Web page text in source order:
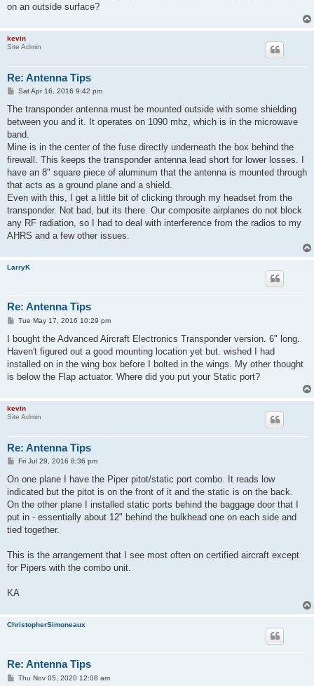
on an outside surface?
kevin
Site Admin
Re: Antenna Tips
P
s
Sat Apr 16, 2016 9:42 pm
The transponder antenna must be mounted outside with some shielding
between you and it. It operates on 1090 mhz, which is in the microwave
band.
Mine is in the center of the fuse directly underneath the box behind the
firewall. This keeps the transponder antenna lead short for lower losses. I
have an 8" square piece of aluminum that the antenna is mounted through
that acts as a ground plane and a shield.
Even with this, I get a little bit of clicking through my headset from the
transponder. Not bad, but its there. Our composite airplanes do not block
any RF radiation, so I had to deal with interference from the radios to my
AHRS and a few other issues.
LarryK
Re: Antenna Tips
P
s
Tue May 17, 2016 10:29 pm
I bought the Advanced Aircraft Electronics Transponder version. 6" long.
Haven't figured out a good mounting location yet but. wished I had
installed on in the wing box before I bolted in the wings. My other thought
is below the Flap actuator. Where did you put your Static port?
kevin
Site Admin
Re: Antenna Tips
P
s
Fri Jul 29, 2016 8:36 pm
On one plane I have the Piper pitot/static port combo. It reads low
indicated but the pitot is on the front of it and the static is on the back.
On the other plane I installed static ports behind the baggage door that I
put in - essentially about 12" behind the bulkhead one on each side and
tied together.
This is the arrangement that I see most often on certified aircraft except
for Pipers with the combo unit.
KA
ChristopherSimoneaux
Re: Antenna Tips
PThu Nov 05, 2020 12:08 am